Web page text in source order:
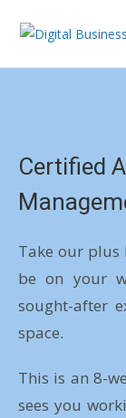
Certified
Take our plus
be on your
sought-after
space.
This is an 8-
sees you